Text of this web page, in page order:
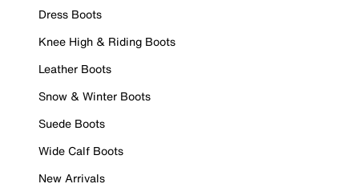
Dress Boots
Knee High & Riding Boots
Leather Boots
Snow & Winter Boots
Suede Boots
Wide Calf Boots
New Arrivals